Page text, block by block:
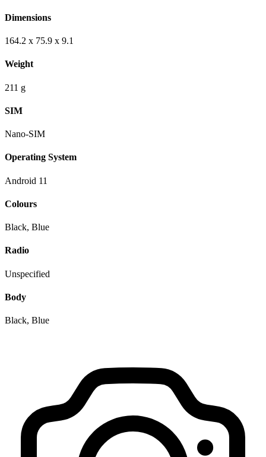
Dimensions
164.2 x 75.9 x 9.1
Weight
211 g
SIM
Nano-SIM
Operating System
Android 11
Colours
Black, Blue
Radio
Unspecified
Body
Black, Blue